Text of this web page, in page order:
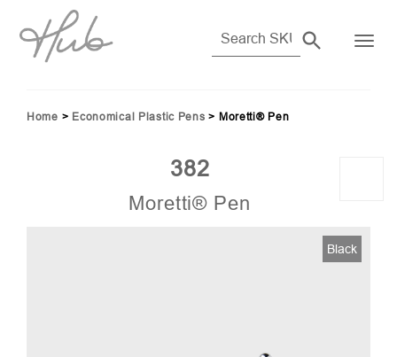
Home > Economical Plastic Pens > Moretti® Pen
382
Moretti® Pen
Black